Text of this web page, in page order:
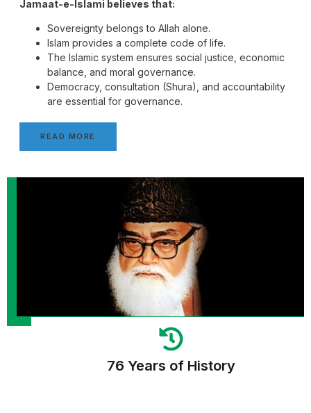
Jamaat-e-Islami believes that:
Sovereignty belongs to Allah alone.
Islam provides a complete code of life.
The Islamic system ensures social justice, economic
balance, and moral governance.
Democracy, consultation (Shura), and accountability
are essential for governance.
READ MORE
76 Years of History